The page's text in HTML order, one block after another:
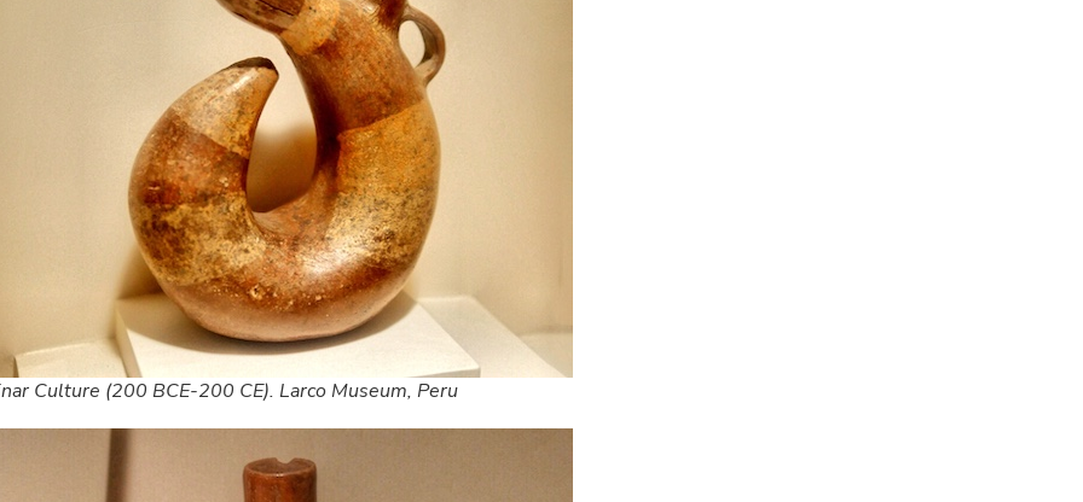
Culture (200 BCE-200 CE). Larco Museum, Peru